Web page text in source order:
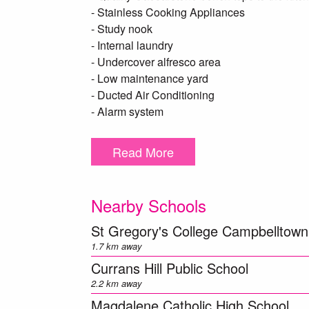
- Stainless Cooking Appliances
- Study nook
- Internal laundry
- Undercover alfresco area
- Low maintenance yard
- Ducted Air Conditioning
- Alarm system
- Close proximity to Shopping centres,
***DISCLAIMER – To be able to view the
a T-app application prior to viewing the
chance of approval. We DO NOT accept
link) https://t-app.com.au/mpcc Once your
you***
Read More
Nearby Schools
St Gregory's College Campbelltown
1.7 km away
Currans Hill Public School
2.2 km away